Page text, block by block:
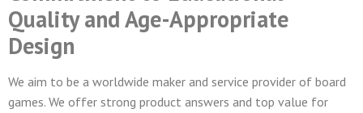
Quality and Age-Appropriate
Design
We aim to be a worldwide maker and service provider of board
games. We offer strong product answers and top value for